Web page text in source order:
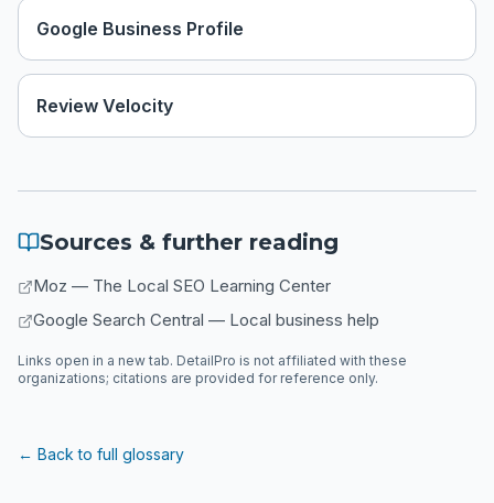
Google Business Profile
Review Velocity
Sources & further reading
Moz — The Local SEO Learning Center
Google Search Central — Local business help
Links open in a new tab. DetailPro is not affiliated with these
organizations; citations are provided for reference only.
← Back to full glossary